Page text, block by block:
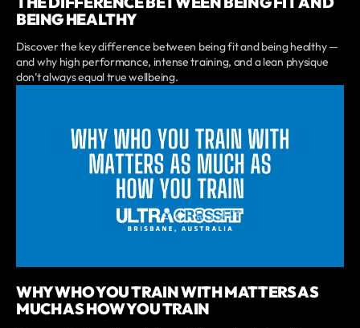
BEING HEALTHY
Discover the key difference between being fit and being healthy —
and why high performance, intense training, and a lean physique
don’t always equal true wellbeing.
WHY WHO YOU TRAIN WITH MATTERS AS
MUCH AS HOW YOU TRAIN